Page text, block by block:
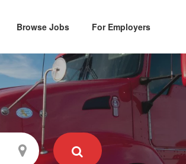
Browse Jobs For Employers